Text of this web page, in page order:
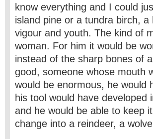
know everything and I could
island pine or a tundra birch,
vigour and youth. The kind of
woman. For him it would be
instead of the sharp bones of
good, someone whose mouth
would be enormous, he would
his tool would have
and he would be able to keep
change into a reindeer, a